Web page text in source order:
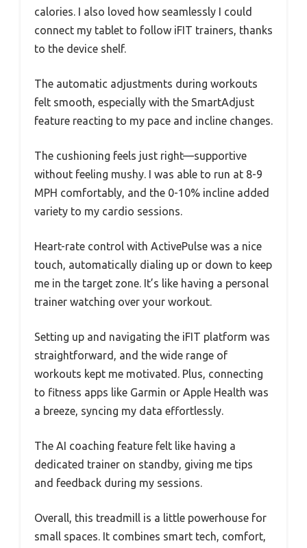
calories. I also loved how seamlessly I could
connect my tablet to follow iFIT trainers, thanks
to the device shelf.
The automatic adjustments during workouts
felt smooth, especially with the SmartAdjust
feature reacting to my pace and incline changes.
The cushioning feels just right—supportive
without feeling mushy. I was able to run at 8-9
MPH comfortably, and the 0-10% incline added
variety to my cardio sessions.
Heart-rate control with ActivePulse was a nice
touch, automatically dialing up or down to keep
me in the target zone. It’s like having a personal
trainer watching over your workout.
Setting up and navigating the iFIT platform was
straightforward, and the wide range of
workouts kept me motivated. Plus, connecting
to fitness apps like Garmin or Apple Health was
a breeze, syncing my data effortlessly.
The AI coaching feature felt like having a
dedicated trainer on standby, giving me tips
and feedback during my sessions.
Overall, this treadmill is a little powerhouse for
small spaces. It combines smart tech, comfort,